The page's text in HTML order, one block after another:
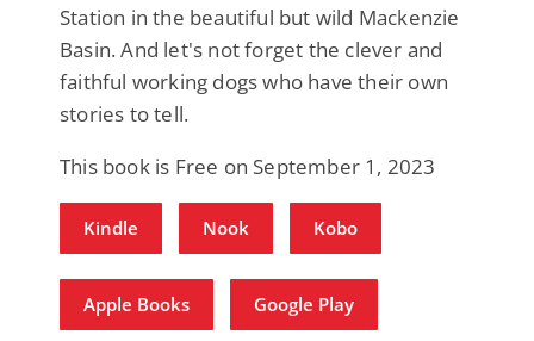
Station in the beautiful but wild Mackenzie
Basin. And let's not forget the clever and
faithful working dogs who have their own
stories to tell.
This book is Free on September 1, 2023
Kindle Nook Kobo
Apple Books Google Play